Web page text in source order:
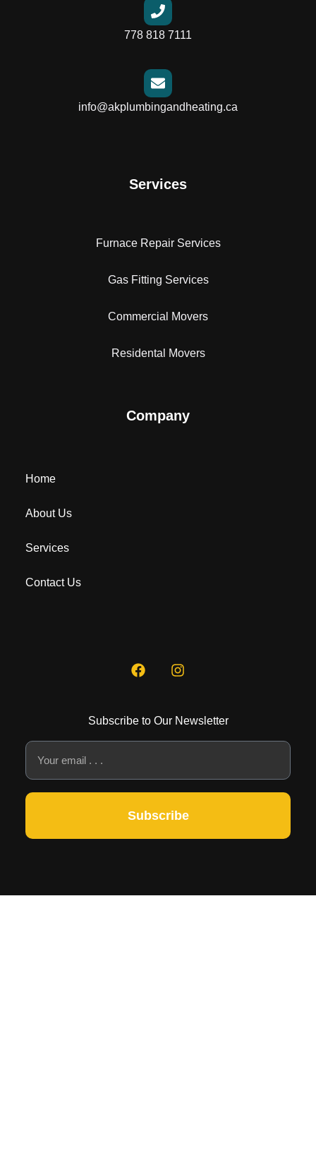
778 818 7111
info@akplumbingandheating.ca
Services
Furnace Repair Services
Gas Fitting Services
Commercial Movers
Residental Movers
Company
Home
About Us
Services
Contact Us
Subscribe to Our Newsletter
Subscribe